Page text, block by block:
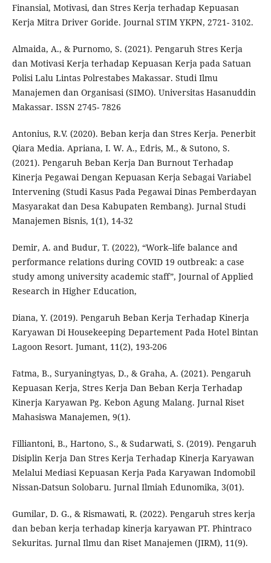
Finansial, Motivasi, dan Stres Kerja terhadap Kepuasan
Kerja Mitra Driver Goride. Journal STIM YKPN, 2721- 3102.
Almaida, A., & Purnomo, S. (2021). Pengaruh Stres Kerja
dan Motivasi Kerja terhadap Kepuasan Kerja pada Satuan
Polisi Lalu Lintas Polrestabes Makassar. Studi Ilmu
Manajemen dan Organisasi (SIMO). Universitas Hasanuddin
Makassar. ISSN 2745- 7826
Antonius, R.V. (2020). Beban kerja dan Stres Kerja. Penerbit
Qiara Media. Apriana, I. W. A., Edris, M., & Sutono, S.
(2021). Pengaruh Beban Kerja Dan Burnout Terhadap
Kinerja Pegawai Dengan Kepuasan Kerja Sebagai Variabel
Intervening (Studi Kasus Pada Pegawai Dinas Pemberdayan
Masyarakat dan Desa Kabupaten Rembang). Jurnal Studi
Manajemen Bisnis, 1(1), 14-32
Demir, A. and Budur, T. (2022), “Work–life balance and
performance relations during COVID 19 outbreak: a case
study among university academic staff”, Journal of Applied
Research in Higher Education,
Diana, Y. (2019). Pengaruh Beban Kerja Terhadap Kinerja
Karyawan Di Housekeeping Departement Pada Hotel Bintan
Lagoon Resort. Jumant, 11(2), 193-206
Fatma, B., Suryaningtyas, D., & Graha, A. (2021). Pengaruh
Kepuasan Kerja, Stres Kerja Dan Beban Kerja Terhadap
Kinerja Karyawan Pg. Kebon Agung Malang. Jurnal Riset
Mahasiswa Manajemen, 9(1).
Filliantoni, B., Hartono, S., & Sudarwati, S. (2019). Pengaruh
Disiplin Kerja Dan Stres Kerja Terhadap Kinerja Karyawan
Melalui Mediasi Kepuasan Kerja Pada Karyawan Indomobil
Nissan-Datsun Solobaru. Jurnal Ilmiah Edunomika, 3(01).
Gumilar, D. G., & Rismawati, R. (2022). Pengaruh stres kerja
dan beban kerja terhadap kinerja karyawan PT. Phintraco
Sekuritas. Jurnal Ilmu dan Riset Manajemen (JIRM), 11(9).